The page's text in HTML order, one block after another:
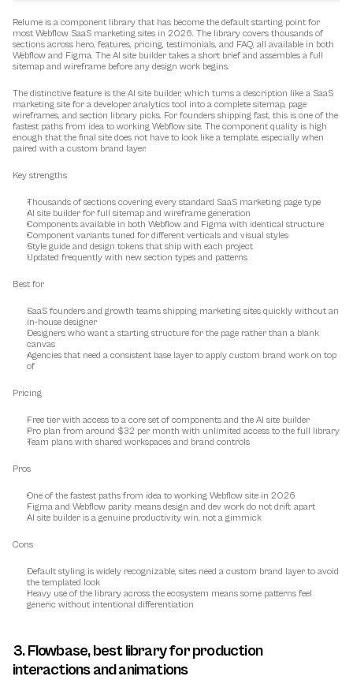
Relume is a component library that has become the default starting point for
most Webflow SaaS marketing sites in 2026. The library covers thousands of
sections across hero, features, pricing, testimonials, and FAQ, all available in both
Webflow and Figma. The AI site builder takes a short brief and assembles a full
sitemap and wireframe before any design work begins.
The distinctive feature is the AI site builder, which turns a description like a SaaS
marketing site for a developer analytics tool into a complete sitemap, page
wireframes, and section library picks. For founders shipping fast, this is one of the
fastest paths from idea to working Webflow site. The component quality is high
enough that the final site does not have to look like a template, especially when
paired with a custom brand layer.
Key strengths
Thousands of sections covering every standard SaaS marketing page type
AI site builder for full sitemap and wireframe generation
Components available in both Webflow and Figma with identical structure
Component variants tuned for different verticals and visual styles
Style guide and design tokens that ship with each project
Updated frequently with new section types and patterns
Best for
SaaS founders and growth teams shipping marketing sites quickly without an
in-house designer
Designers who want a starting structure for the page rather than a blank
canvas
Agencies that need a consistent base layer to apply custom brand work on top
of
Pricing
Free tier with access to a core set of components and the AI site builder
Pro plan from around $32 per month with unlimited access to the full library
Team plans with shared workspaces and brand controls
Pros
One of the fastest paths from idea to working Webflow site in 2026
Figma and Webflow parity means design and dev work do not drift apart
AI site builder is a genuine productivity win, not a gimmick
Cons
Default styling is widely recognizable, sites need a custom brand layer to avoid
the templated look
Heavy use of the library across the ecosystem means some patterns feel
generic without intentional differentiation
3. Flowbase, best library for production
interactions and animations